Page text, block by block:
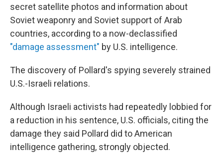
secret satellite photos and information about
Soviet weaponry and Soviet support of Arab
countries, according to a now-declassified
"damage assessment" by U.S. intelligence.
The discovery of Pollard's spying severely strained
U.S.-Israeli relations.
Although Israeli activists had repeatedly lobbied for
a reduction in his sentence, U.S. officials, citing the
damage they said Pollard did to American
intelligence gathering, strongly objected.